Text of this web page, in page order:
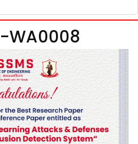
NAVIGATION
WA0008